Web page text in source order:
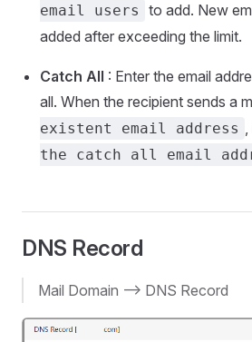
email users
to add. New
added after exceeding the limit.
Catch All : Enter the email
all. When the recipient sends a
existent email address
the catch all email
DNS Record
Mail Domain --> DNS Record